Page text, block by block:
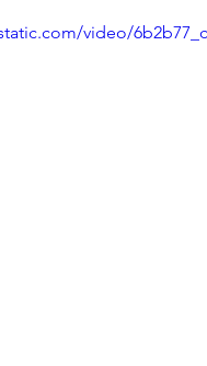
video/